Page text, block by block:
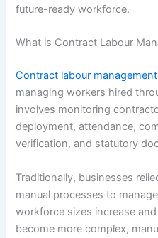
future-ready workforce.
What is Contract Labour
Contract labour management
managing workers hired
involves monitoring
deployment, attendance,
verification, and statutory
Traditionally, businesses
manual processes to
workforce sizes increase
become more complex,